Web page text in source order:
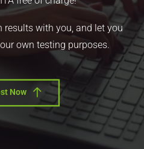
results with you, and let you
own testing purposes.
Now